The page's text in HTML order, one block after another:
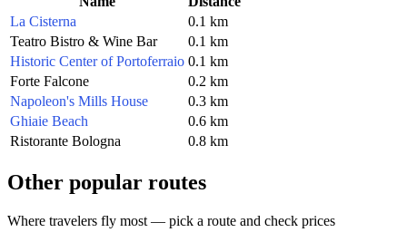
La Cisterna
0.1 km
Teatro Bistro & Wine Bar
0.1 km
Historic Center of Portoferraio 0.1 km
Forte Falcone
0.2 km
Napoleon's Mills House
0.3 km
Ghiaie Beach
0.6 km
Ristorante Bologna
0.8 km
Other popular routes
Where travelers fly most — pick a route and check prices